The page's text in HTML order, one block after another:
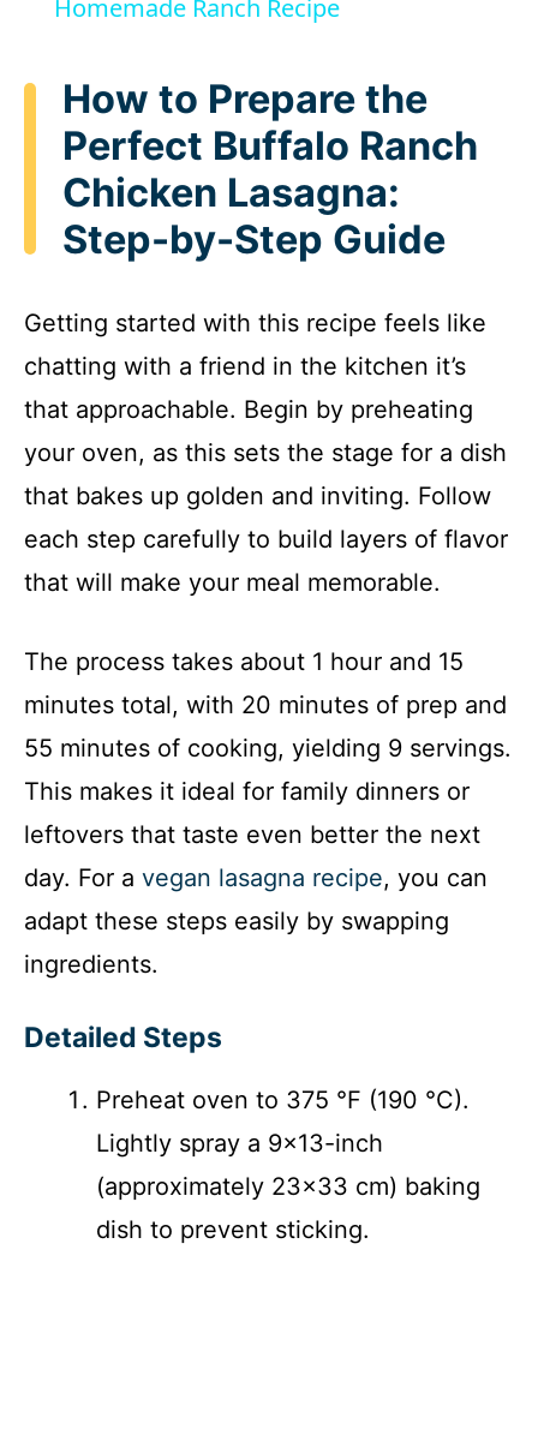
a
y
V
i
e
o
Homemade Ranch Recipe
How to Prepare the
Perfect Buffalo Ranch
Chicken Lasagna:
Step-by-Step Guide
Getting started with this recipe feels like
chatting with a friend in the kitchen it’s
that approachable. Begin by preheating
your oven, as this sets the stage for a dish
that bakes up golden and inviting. Follow
each step carefully to build layers of flavor
that will make your meal memorable.
The process takes about 1 hour and 15
minutes total, with 20 minutes of prep and
55 minutes of cooking, yielding 9 servings.
This makes it ideal for family dinners or
leftovers that taste even better the next
day. For a vegan lasagna recipe, you can
adapt these steps easily by swapping
ingredients.
Detailed Steps
Preheat oven to 375 °F (190 °C).
Lightly spray a 9×13-inch
(approximately 23×33 cm) baking
dish to prevent sticking.